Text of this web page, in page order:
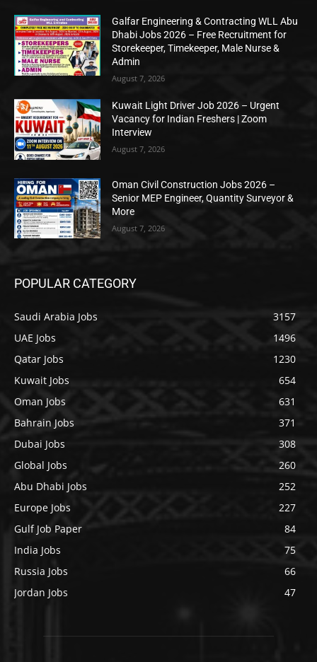
Galfar Engineering & Contracting WLL Abu
Dhabi Jobs 2026 – Free Recruitment for
Storekeeper, Timekeeper, Male Nurse &
Admin
August 7, 2026
Kuwait Light Driver Job 2026 – Urgent
Vacancy for Indian Freshers | Zoom
Interview
August 7, 2026
Oman Civil Construction Jobs 2026 –
Senior MEP Engineer, Quantity Surveyor &
More
August 7, 2026
POPULAR CATEGORY
Saudi Arabia Jobs
3157
UAE Jobs
1496
Qatar Jobs
1230
Kuwait Jobs
654
Oman Jobs
631
Bahrain Jobs
371
Dubai Jobs
308
Global Jobs
260
Abu Dhabi Jobs
252
Europe Jobs
227
Gulf Job Paper
84
India Jobs
75
Russia Jobs
66
Jordan Jobs
47